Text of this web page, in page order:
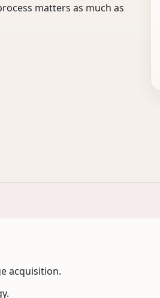
matters as much as
acquisition.